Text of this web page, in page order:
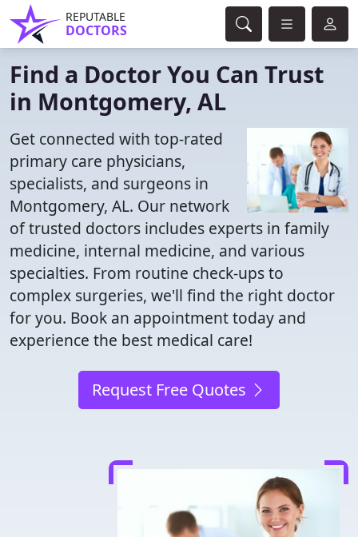
REPUTABLE
DOCTORS
Find a Doctor You Can Trust
in Montgomery, AL
Get connected with top-rated
primary care physicians,
specialists, and surgeons in
Montgomery, AL. Our network
of trusted doctors includes experts in family
medicine, internal medicine, and various
specialties. From routine check-ups to
complex surgeries, we'll find the right doctor
for you. Book an appointment today and
experience the best medical care!
Request Free Quotes